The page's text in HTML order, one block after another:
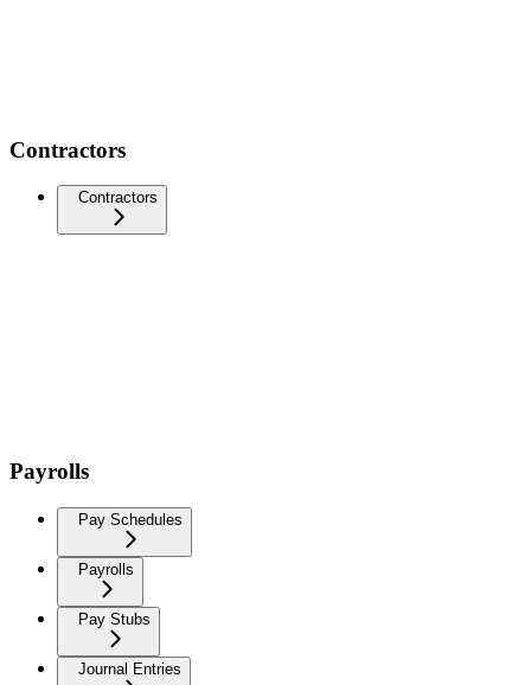
Contractors
Contractors
Payrolls
Pay Schedules
Payrolls
Pay Stubs
Journal Entries